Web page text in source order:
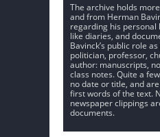
The archive holds
and from Herman
regarding his personal
like diaries, and
Bavinck’s public role
politician, professor,
author: manuscripts,
class notes. Quite a
no date or title, and
first words of the text.
newspaper clippings
documents.